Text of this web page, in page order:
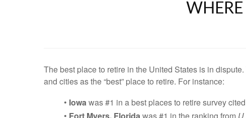
WHERE
The best place to retire in the United States is in
and cities as the “best” place to retire. For instance:
• Iowawas #1 in a best places to retire survey